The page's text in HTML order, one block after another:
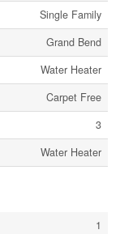
Single Family
Grand Bend
Water Heater
Carpet Free
3
Water Heater
1